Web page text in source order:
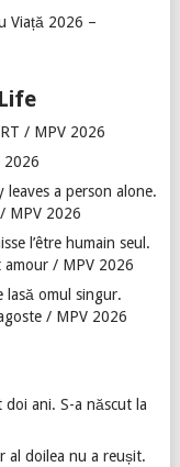
Viață 2026 –
/ MPV 2026
2026
a person alone.
MPV 2026
l’être humain seul.
amour / MPV 2026
lasă omul singur.
/ MPV 2026
ani. S-a născut la
al doilea nu a reușit.